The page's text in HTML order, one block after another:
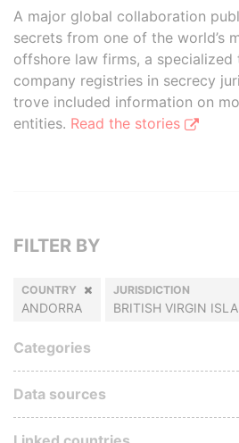
A major global collaboration
secrets from one of the world’s
offshore law firms, a specialized
company registries in secrecy
trove included information on
entities. Read the stories
FILTER BY
COUNTRY
ANDORRA
JURISDICTION
BRITISH VIRGIN
Categories
Data sources